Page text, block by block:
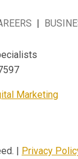
|
Marketing
| Privacy